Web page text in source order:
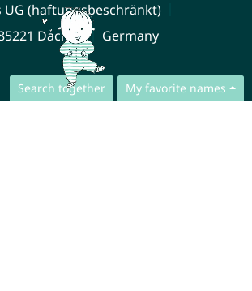
Search together My favorite names
UG (haftungsbeschränkt)
Dachau Germany